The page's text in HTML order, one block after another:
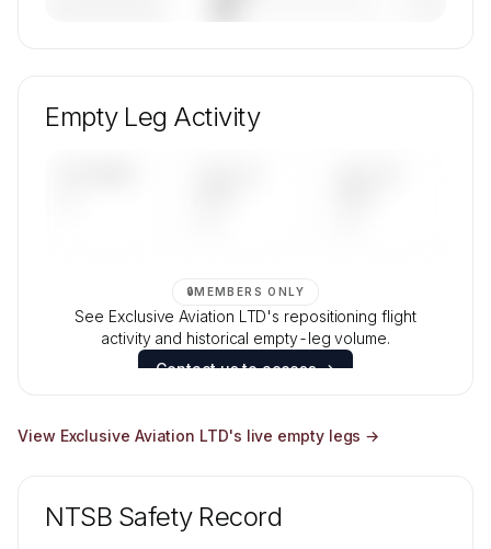
composition, aircraft mix, and age data.
Empty Leg Activity
🔒MEMBERS ONLY
See Exclusive Aviation LTD's repositioning flight
activity and historical empty-leg volume.
Contact us to access →
View Exclusive Aviation LTD's live empty legs →
NTSB Safety Record